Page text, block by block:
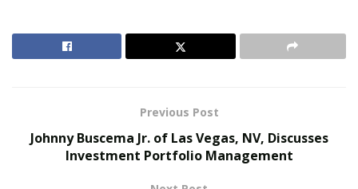
facelift—and she’s not shy about it. “I’ve tried it all,” she
write the book I wish I’d had years ago?”
RELATED POSTS
Previous Post
Johnny Buscema Jr. of Las Vegas, NV, Discusses
Investment Portfolio Management